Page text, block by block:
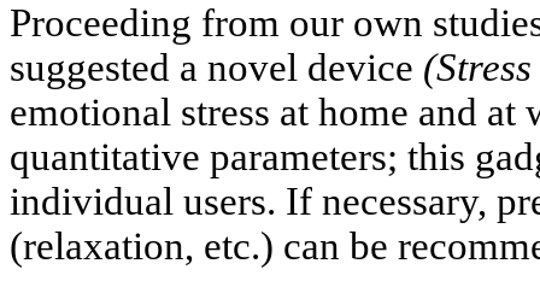
Proceeding from our own
suggested a novel device
emotional stress at home and
quantitative parameters; this
individual users. If necessary,
(relaxation, etc.) can be